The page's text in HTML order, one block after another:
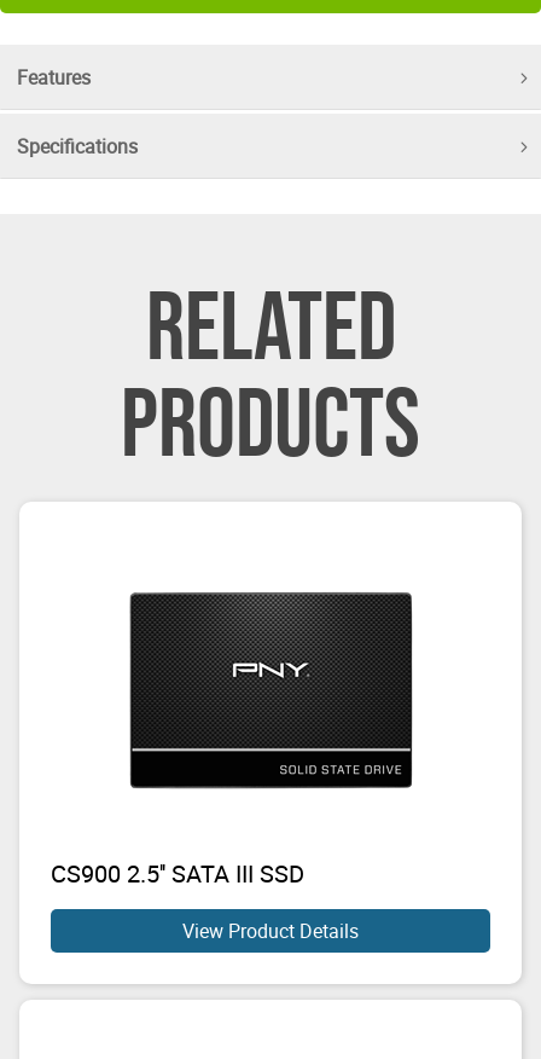
Features
Specifications
RELATED
PRODUCTS
CS900 2.5'' SATA III SSD
View Product Details